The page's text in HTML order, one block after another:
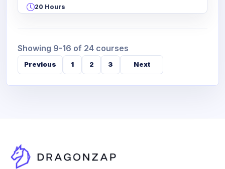
20 Hours
Showing 9-16 of 24 courses
Previous 1 2 3 Next